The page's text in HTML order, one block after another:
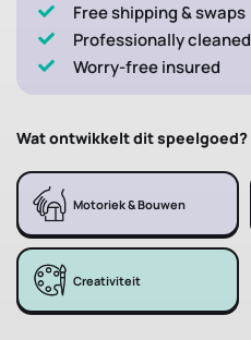
Free shipping & swaps
Professionally cleaned
Worry-free insured
Wat ontwikkelt dit speelgoed?
Motoriek & Bouwen
Creativiteit